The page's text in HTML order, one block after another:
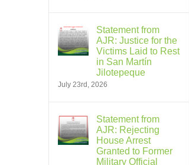
Statement from
AJR: Justice for the
Victims Laid to Rest
in San Martín
Jilotepeque
July 23rd, 2026
Statement from
AJR: Rejecting
House Arrest
Granted to Former
Military Official